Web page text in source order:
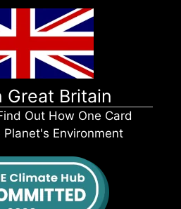
Great Britain
Out How One Card
Environment